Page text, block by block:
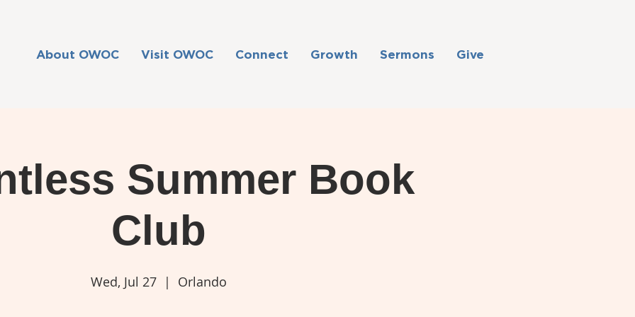
About OWOC Visit OWOC Connect Growth Sermons Give
Summer Book
Club
Wed, Jul 27
  |
Orlando